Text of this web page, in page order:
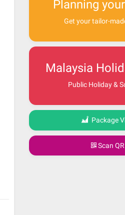
Planning
Get your tailor-
Malaysia
Public Holiday &
Package
Scan